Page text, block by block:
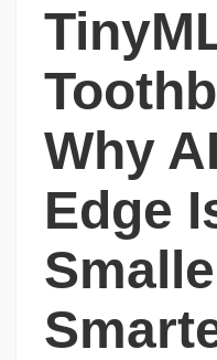
Why
Edge